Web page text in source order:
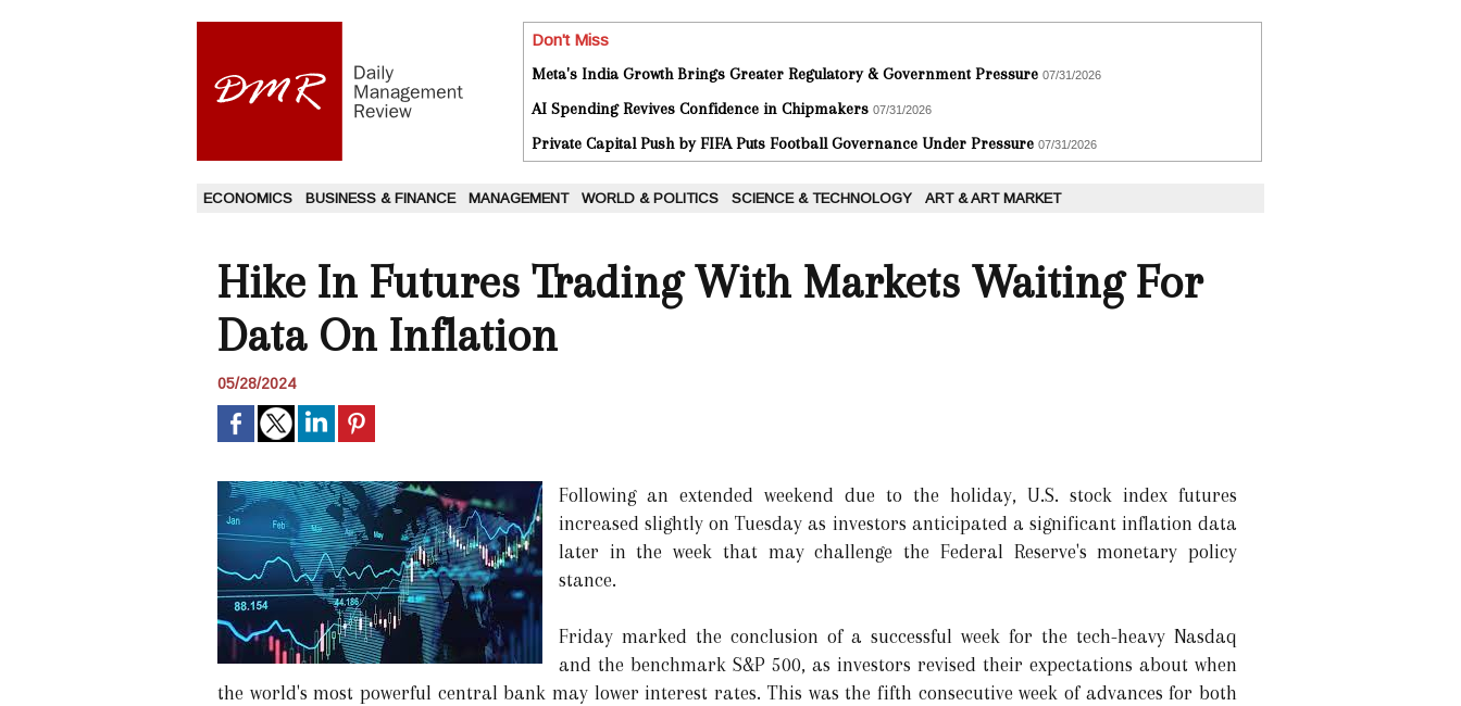
Don't Miss
Meta's India Growth Brings Greater Regulatory & Government Pressure 07/31/2026
AI Spending Revives Confidence in Chipmakers 07/31/2026
Private Capital Push by FIFA Puts Football Governance Under Pressure 07/31/2026
ECONOMICS BUSINESS & FINANCE MANAGEMENT WORLD & POLITICS SCIENCE & TECHNOLOGY ART & ART MARKET
Hike In Futures Trading With Markets Waiting For
Data On Inflation
05/28/2024
Following an extended weekend due to the holiday, U.S. stock index futures
increased slightly on Tuesday as investors anticipated a significant inflation data
later in the week that may challenge the Federal Reserve's monetary policy
stance.
Friday marked the conclusion of a successful week for the tech-heavy Nasdaq
and the benchmark S&P 500, as investors revised their expectations about when
the world's most powerful central bank may lower interest rates. This was the fifth consecutive week of advances for both